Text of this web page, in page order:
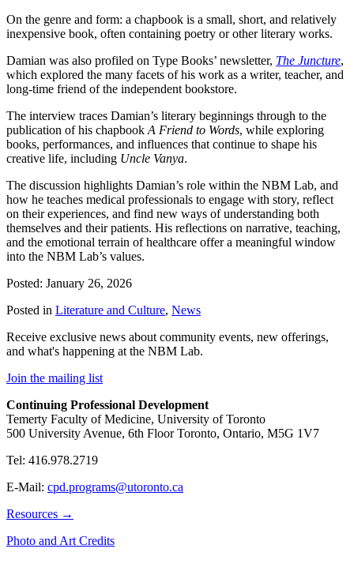
On the genre and form: a chapbook is a small, short, and relatively
inexpensive book, often containing poetry or other literary works.
Damian was also profiled on Type Books’ newsletter, The Juncture,
which explored the many facets of his work as a writer, teacher, and
long-time friend of the independent bookstore.
The interview traces Damian’s literary beginnings through to the
publication of his chapbook A Friend to Words, while exploring
books, performances, and influences that continue to shape his
creative life, including Uncle Vanya.
The discussion highlights Damian’s role within the NBM Lab, and
how he teaches medical professionals to engage with story, reflect
on their experiences, and find new ways of understanding both
themselves and their patients. His reflections on narrative, teaching,
and the emotional terrain of healthcare offer a meaningful window
into the NBM Lab’s values.
Posted: January 26, 2026
Posted in Literature and Culture, News
Receive exclusive news about community events, new offerings,
and what's happening at the NBM Lab.
Join the mailing list
Continuing Professional Development
Temerty Faculty of Medicine, University of Toronto
500 University Avenue, 6th Floor Toronto, Ontario, M5G 1V7
Tel: 416.978.2719
E-Mail: cpd.programs@utoronto.ca
Resources →
Photo and Art Credits